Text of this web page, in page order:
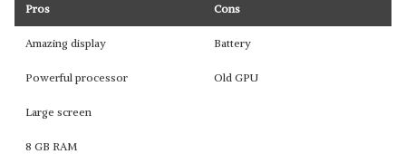
Pros Cons
Amazing display Battery
Powerful processor Old GPU
Large screen
8 GB RAM